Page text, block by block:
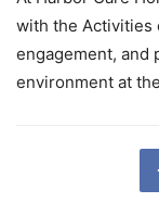
with the Activities
engagement, and
environment at